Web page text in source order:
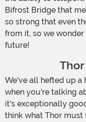
Bifrost Bridge that
so strong that even
from it, so we
future!
We've all hefted up
when you're talking
it's exceptionally
think what Thor must